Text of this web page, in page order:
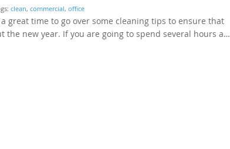
clean, commercial, office
great time to go over some cleaning tips to ensure that
the new year. If you are going to spend several hours a…